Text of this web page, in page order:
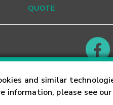
and similar
information, please see our
Careers